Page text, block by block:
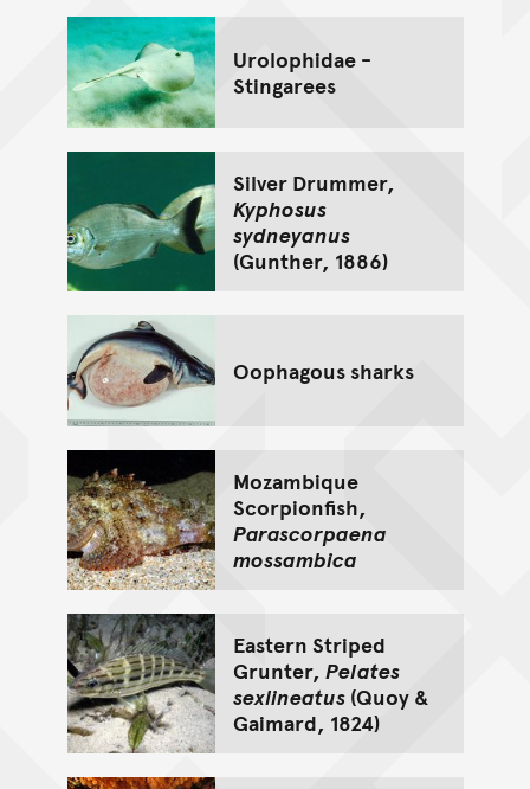
Urolophidae -
Stingarees
Silver Drummer,
Kyphosus
sydneyanus
(Gunther, 1886)
Oophagous sharks
Mozambique
Scorpionfish,
Parascorpaena
mossambica
Eastern Striped
Grunter, Pelates
sexlineatus(Quoy &
Gaimard, 1824)